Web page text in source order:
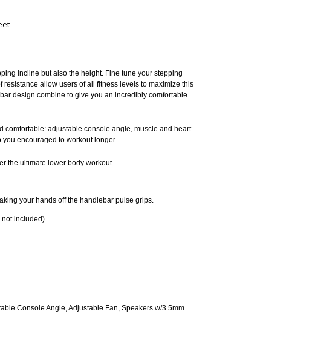
incline but also the height. Fine tune your stepping
allow users of all fitness levels to maximize this
design combine to give you an incredibly comfortable
comfortable: adjustable console angle, muscle and heart
encouraged to workout longer.
the ultimate lower body workout.
your hands off the handlebar pulse grips.
not included).
Console Angle, Adjustable Fan, Speakers w/3.5mm